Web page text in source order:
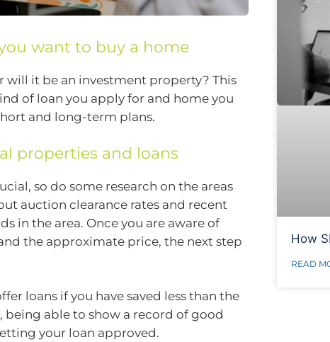
want to buy a home
will it be an investment property? This
of loan you apply for and home you
and long-term plans.
properties and loans
so do some research on the areas
auction clearance rates and recent
in the area. Once you are aware of
the approximate price, the next step
loans if you have saved less than the
being able to show a record of good
your loan approved.
How
READ